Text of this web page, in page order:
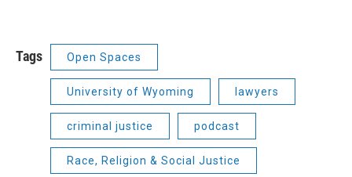
Tags Open Spaces
University of Wyoming lawyers
criminal justice podcast
Race, Religion & Social Justice